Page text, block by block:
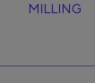
MILLING